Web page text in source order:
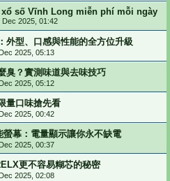
số Vĩnh Long miễn phí mỗi ngày
Dec 2025, 01:42
外型、口感與性能的全方位升級
2025, 05:13
臭？實測味道與去味技巧
2025, 05:12
量口味搶先看
2025, 00:42
幕：電量顯示讓你永不缺電
2025, 00:37
更不容易糊芯的秘密
2025, 02:08